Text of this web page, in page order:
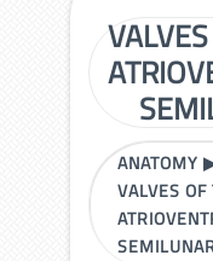
ANATOMY
VALVES